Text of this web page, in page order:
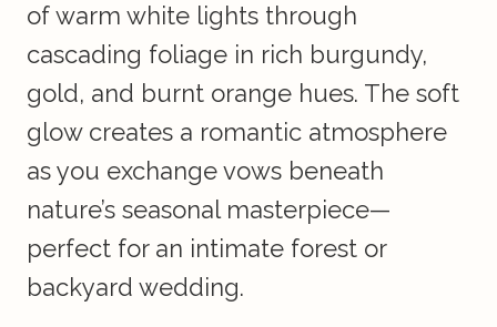
of warm white lights through
cascading foliage in rich burgundy,
gold, and burnt orange hues. The soft
glow creates a romantic atmosphere
as you exchange vows beneath
nature’s seasonal masterpiece—
perfect for an intimate forest or
backyard wedding.